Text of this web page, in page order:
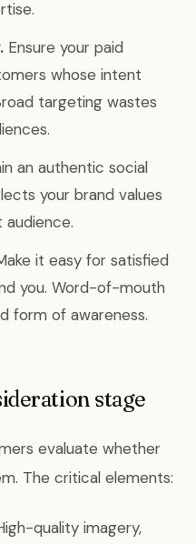
Ensure your paid
whose intent
targeting wastes
an authentic social
your brand values
it easy for satisfied
you. Word-of-mouth
form of awareness.
stage
evaluate whether
The critical elements:
quality imagery,